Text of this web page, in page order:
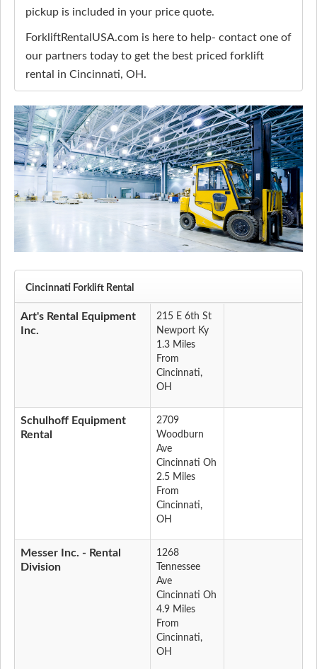
pickup is included in your price quote.
ForkliftRentalUSA.com is here to help- contact one of
our partners today to get the best priced forklift
rental in Cincinnati, OH.
Cincinnati Forklift Rental
Art's Rental Equipment
Inc.
215 E 6th St
Newport Ky
1.3 Miles
From
Cincinnati,
OH
Schulhoff Equipment
Rental
2709
Woodburn
Ave
Cincinnati Oh
2.5 Miles
From
Cincinnati,
OH
Messer Inc. - Rental
Division
1268
Tennessee
Ave
Cincinnati Oh
4.9 Miles
From
Cincinnati,
OH